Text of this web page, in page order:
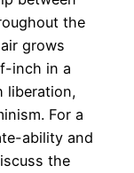
the
grows
inch in a
liberation,
For a
ability and
the